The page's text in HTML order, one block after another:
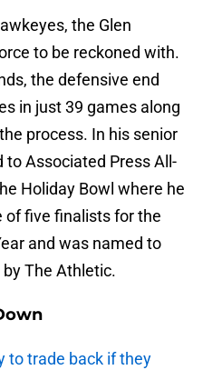
the Glen
to be reckoned with.
the defensive end
in just 39 games along
process. In his senior
to Associated Press All-
Holiday Bowl where he
of five finalists for the
and was named to
The Athletic.
to trade back if they